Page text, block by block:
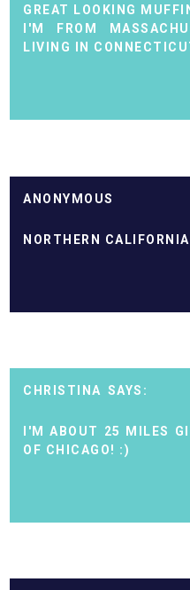
GREAT LOOKING
I'M FROM
LIVING IN
ANONYMOUS
NORTHERN
CHRISTINA
I'M ABOUT 25 MILES
OF CHICAGO! :)